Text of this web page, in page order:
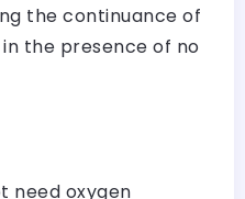
the continuance of
the presence of no
need oxygen